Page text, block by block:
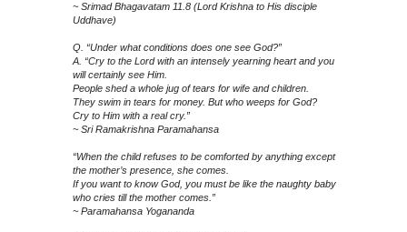
~ Srimad Bhagavatam 11.8 (Lord Krishna to His disciple
Uddhave)
Q. “Under what conditions does one see God?”
A. “Cry to the Lord with an intensely yearning heart and you
will certainly see Him.
People shed a whole jug of tears for wife and children.
They swim in tears for money. But who weeps for God?
Cry to Him with a real cry.”
~ Sri Ramakrishna Paramahansa
“When the child refuses to be comforted by anything except
the mother’s presence, she comes.
If you want to know God, you must be like the naughty baby
who cries till the mother comes.”
~ Paramahansa Yogananda